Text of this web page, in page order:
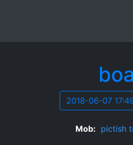
2018-06-07
Mob: pictish